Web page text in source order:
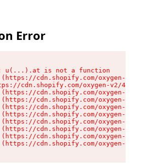
Error
u(...).at is not a function
cdn.shopify.com/oxygen-v2/
cdn.shopify.com/oxygen-v2/
cdn.shopify.com/oxygen-v2/
cdn.shopify.com/oxygen-v2/
cdn.shopify.com/oxygen-v2/
cdn.shopify.com/oxygen-v2/
cdn.shopify.com/oxygen-v2/
cdn.shopify.com/oxygen-v2/
cdn.shopify.com/oxygen-v2/
cdn.shopify.com/oxygen-v2/